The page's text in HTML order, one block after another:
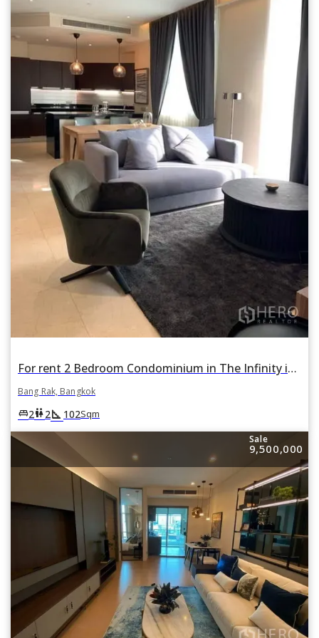
For rent 2 Bedroom Condominium in The Infinity in Si Lom, Bang Rak, Bangkok
Bang Rak, Bangkok
king_bed2wc2square_foot 102Sqm
Sale
9,500,000